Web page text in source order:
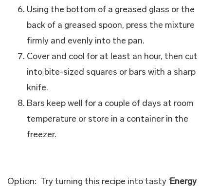
Using the bottom of a greased glass or the
back of a greased spoon, press the mixture
firmly and evenly into the pan.
Cover and cool for at least an hour, then cut
into bite-sized squares or bars with a sharp
knife.
Bars keep well for a couple of days at room
temperature or store in a container in the
freezer.
Option: Try turning this recipe into tasty ‘Energy